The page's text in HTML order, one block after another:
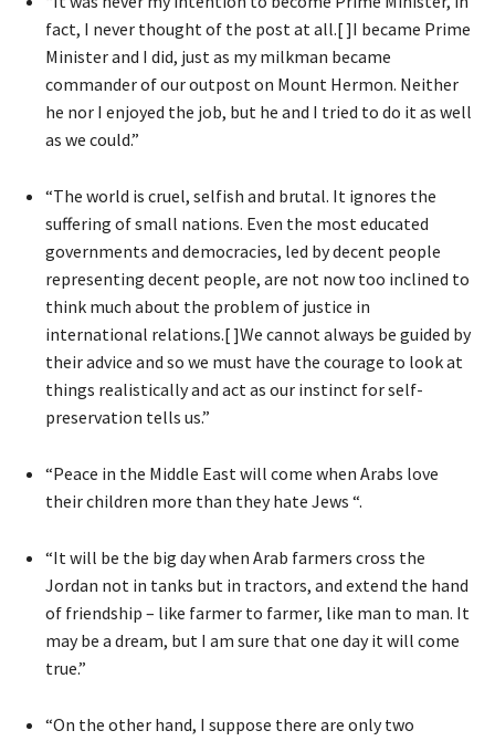
fact, I never thought of the post at all.[ ]I became Prime
Minister and I did, just as my milkman became
commander of our outpost on Mount Hermon. Neither
he nor I enjoyed the job, but he and I tried to do it as well
as we could.”
“The world is cruel, selfish and brutal. It ignores the
suffering of small nations. Even the most educated
governments and democracies, led by decent people
representing decent people, are not now too inclined to
think much about the problem of justice in
international relations.[ ]We cannot always be guided by
their advice and so we must have the courage to look at
things realistically and act as our instinct for self-
preservation tells us.”
“Peace in the Middle East will come when Arabs love
their children more than they hate Jews “.
“It will be the big day when Arab farmers cross the
Jordan not in tanks but in tractors, and extend the hand
of friendship – like farmer to farmer, like man to man. It
may be a dream, but I am sure that one day it will come
true.”
“On the other hand, I suppose there are only two